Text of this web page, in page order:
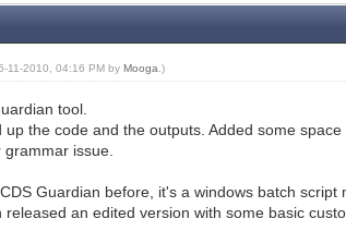
11-2010, 04:16 PM by Mooga .)
tool.
the code and the outputs. Added some
issue.
Guardian before, it's a windows batch
an edited version with some basic